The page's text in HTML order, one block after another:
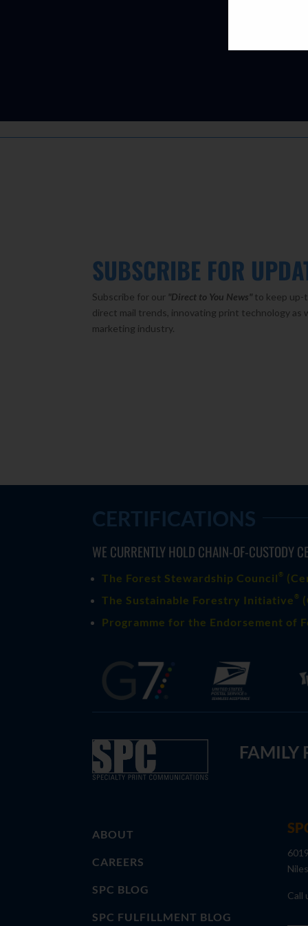
SUBSCRIBE FOR
Subscribe for our "Direct to You News" to keep up-
direct mail trends, innovating print technology
marketing industry.
CERTIFICATIONS
WE CURRENTLY HOLD CHAIN-OF-CUSTODY
The Forest Stewardship Council ® (
The Sustainable Forestry Initiative ® (
Programme for the Endorsement of
FAMILY
ABOUT
CAREERS
SPC BLOG
SPC FULFILLMENT BLOG
Call